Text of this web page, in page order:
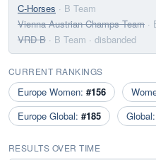
C-Horses · B Team
Vienna Austrian Champs Team ·
VRD B · B Team · disbanded
CURRENT RANKINGS
Europe Women: #156
Europe Global: #185 Global:
RESULTS OVER TIME